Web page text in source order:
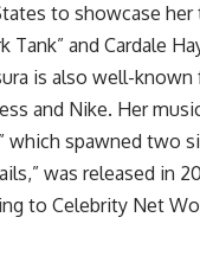
to showcase
Tank” and Cardale
is also well-known
and Nike. Her
spawned two
was released in
to Celebrity Net